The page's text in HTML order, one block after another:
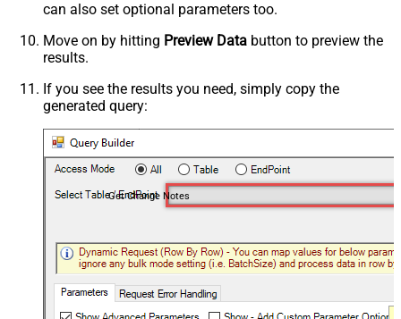
can also set optional parameters too.
Move on by hitting Preview Data button to preview the
results.
If you see the results you need, simply copy the
generated query:
Get Change Notes